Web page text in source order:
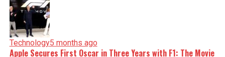
Technology5 months ago
Apple Secures First Oscar in Three Years with F1: The Movie